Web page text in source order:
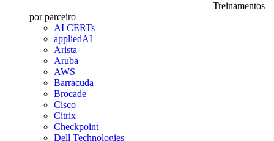
Treinamentos
por parceiro
AI CERTs
appliedAI
Arista
Aruba
AWS
Barracuda
Brocade
Cisco
Citrix
Checkpoint
Dell Technologies